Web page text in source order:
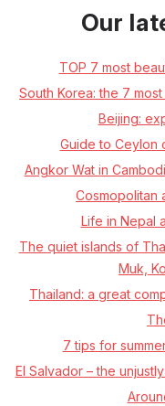
Our
TOP 7 most
South Korea: the 7
Beijing:
Guide to Ceylon
Angkor Wat in
Cosmopolitan
Life in Nepal
The quiet islands of
Muk,
Thailand: a great
7 tips for
El Salvador – the